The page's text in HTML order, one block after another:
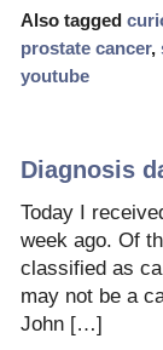
Also tagged
prostate cancer,
youtube
Diagnosis
Today I
week ago. Of
classified as
may not be a
John […]